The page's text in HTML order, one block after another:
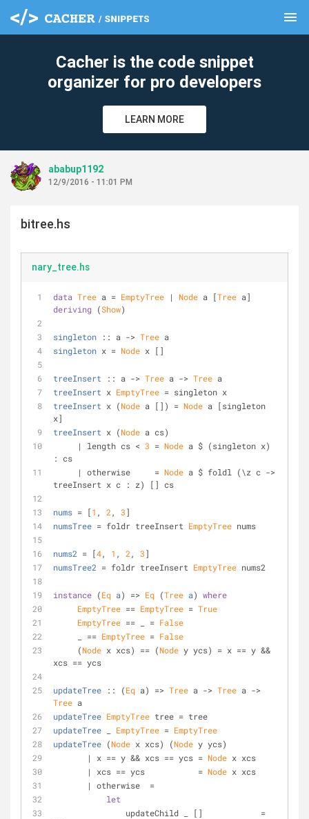
menu
Cacher is the code snippet
organizer for pro developers
LEARN MORE
ababup1192
12/9/2016 - 11:01 PM
bitree.hs
nary_tree.hs
data Tree a = EmptyTree | Node a [Tree
deriving (Show)
singleton :: a -> Tree a
singleton x = Node x []
treeInsert :: a -> Tree a -> Tree a
treeInsert x EmptyTree = singleton x
treeInsert x (Node a []) = Node a [singleton
x]
treeInsert x (Node a cs)
     | length cs <
3 = Node a $ (singleton x)
: cs
     | otherwise     =
Node a $ foldl (\z c ->
treeInsert x c : z) [] cs
nums = [1 , 2 , 3]
numsTree = foldr treeInsert EmptyTree nums
nums2 = [4, 1 , 2 , 3]
numsTree2 = foldr treeInsert EmptyTree nums2
instance (Eq a) => Eq (Tree a) where
EmptyTree == EmptyTree = True
EmptyTree == _ = False
     _ ==
EmptyTree = False
     (
Node x xcs) == (Node y ycs) = x == y &&
xcs == ycs
updateTree :: (Eq a) => Tree a -> Tree
Tree a
updateTree EmptyTree tree = tree
updateTree
EmptyTree = EmptyTree
updateTree (Node x xcs) (Node y ycs)
       | x == y && xcs == ycs =
Node x xcs
       | xcs == ycs           =
Node x xcs
       | otherwise  =
let
clear